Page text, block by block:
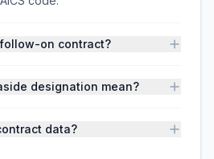
on contract?
designation mean?
data?